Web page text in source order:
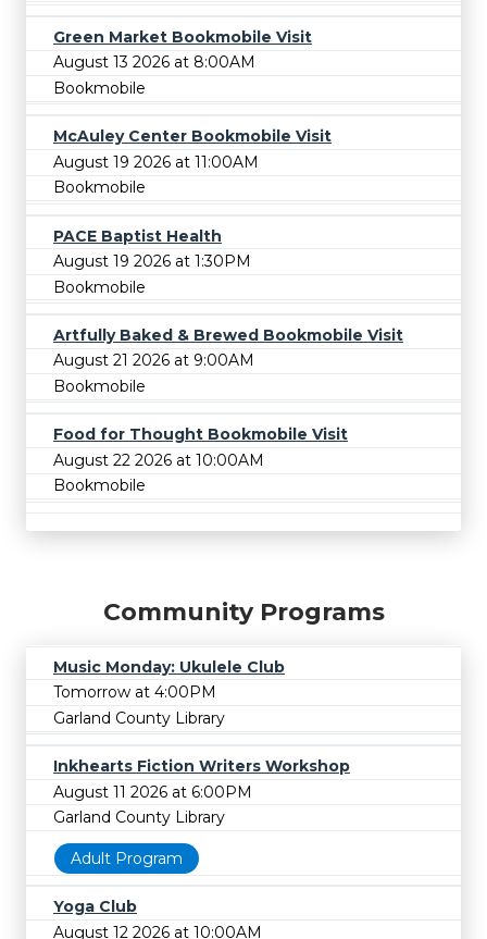
Green Market Bookmobile Visit
August 13 2026 at 8:00AM
Bookmobile
McAuley Center Bookmobile Visit
August 19 2026 at 11:00AM
Bookmobile
PACE Baptist Health
August 19 2026 at 1:30PM
Bookmobile
Artfully Baked & Brewed Bookmobile Visit
August 21 2026 at 9:00AM
Bookmobile
Food for Thought Bookmobile Visit
August 22 2026 at 10:00AM
Bookmobile
Community Programs
Music Monday: Ukulele Club
Tomorrow at 4:00PM
Garland County Library
Inkhearts Fiction Writers Workshop
August 11 2026 at 6:00PM
Garland County Library
Adult Program
Yoga Club
August 12 2026 at 10:00AM